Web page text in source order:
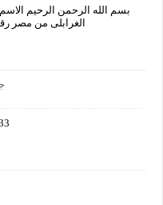
بسم الله الرحمن الرحيم
الغرابلى من مصر رقمي